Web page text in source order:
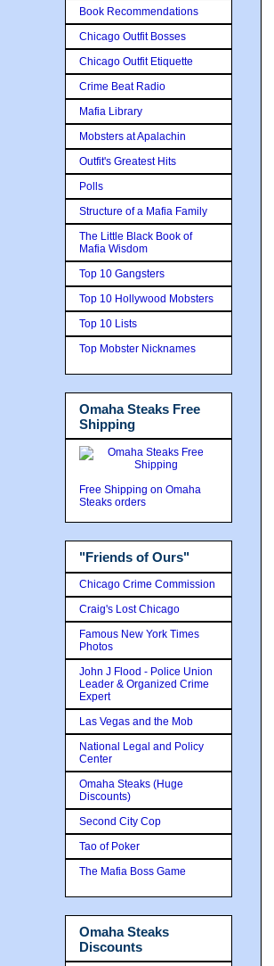
Book Recommendations
Chicago Outfit Bosses
Chicago Outfit Etiquette
Crime Beat Radio
Mafia Library
Mobsters at Apalachin
Outfit's Greatest Hits
Polls
Structure of a Mafia Family
The Little Black Book of
Mafia Wisdom
Top 10 Gangsters
Top 10 Hollywood Mobsters
Top 10 Lists
Top Mobster Nicknames
Omaha Steaks Free
Shipping
Free Shipping on Omaha
Steaks orders
"Friends of Ours"
Chicago Crime Commission
Craig's Lost Chicago
Famous New York Times
Photos
John J Flood - Police Union
Leader & Organized Crime
Expert
Las Vegas and the Mob
National Legal and Policy
Center
Omaha Steaks (Huge
Discounts)
Second City Cop
Tao of Poker
The Mafia Boss Game
Omaha Steaks
Discounts